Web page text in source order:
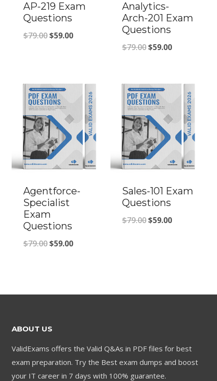
AP-219 Exam
Questions
$79.00Original
$79.00.
$59.00Current
$59.00.
Analytics-
Arch-201 Exam
Questions
$79.00Original
$79.00.
$59.00Current
$59.00.
Agentforce-
Specialist
Exam
Questions
$79.00Original
$59.00Current
Sales-101 Exam
Questions
$79.00Original
$59.00Current
ABOUT US
ValidExams offers the Valid Q&As in PDF files for best
exam preparation. Try the Best exam dumps and boost
your IT career in 7 days with 100% guarantee.